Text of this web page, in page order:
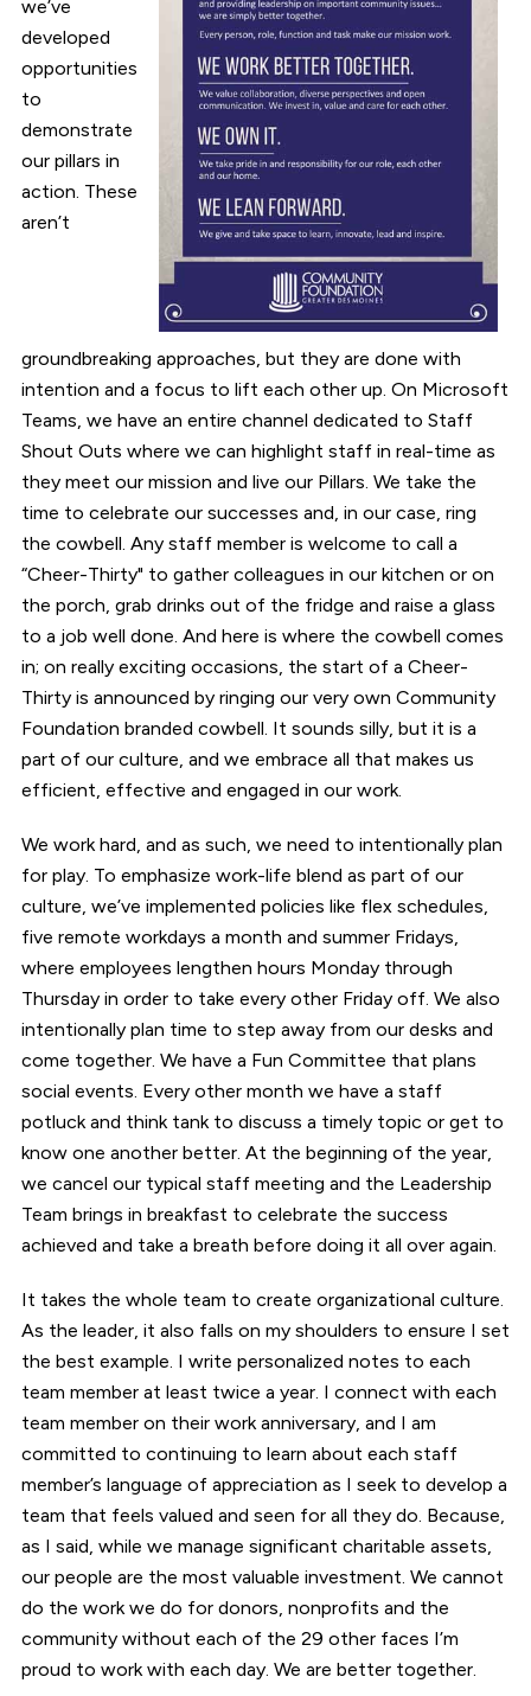
we’ve
developed
opportunities
to
demonstrate
our pillars in
action. These
aren’t
groundbreaking approaches, but they are done with
intention and a focus to lift each other up. On Microsoft
Teams, we have an entire channel dedicated to Staff
Shout Outs where we can highlight staff in real-time as
they meet our mission and live our Pillars. We take the
time to celebrate our successes and, in our case, ring
the cowbell. Any staff member is welcome to call a
“Cheer-Thirty" to gather colleagues in our kitchen or on
the porch, grab drinks out of the fridge and raise a glass
to a job well done. And here is where the cowbell comes
in; on really exciting occasions, the start of a Cheer-
Thirty is announced by ringing our very own Community
Foundation branded cowbell. It sounds silly, but it is a
part of our culture, and we embrace all that makes us
efficient, effective and engaged in our work.
We work hard, and as such, we need to intentionally plan
for play. To emphasize work-life blend as part of our
culture, we’ve implemented policies like flex schedules,
five remote workdays a month and summer Fridays,
where employees lengthen hours Monday through
Thursday in order to take every other Friday off. We also
intentionally plan time to step away from our desks and
come together. We have a Fun Committee that plans
social events. Every other month we have a staff
potluck and think tank to discuss a timely topic or get to
know one another better. At the beginning of the year,
we cancel our typical staff meeting and the Leadership
Team brings in breakfast to celebrate the success
achieved and take a breath before doing it all over again.
It takes the whole team to create organizational culture.
As the leader, it also falls on my shoulders to ensure I set
the best example. I write personalized notes to each
team member at least twice a year. I connect with each
team member on their work anniversary, and I am
committed to continuing to learn about each staff
member’s language of appreciation as I seek to develop a
team that feels valued and seen for all they do. Because,
as I said, while we manage significant charitable assets,
our people are the most valuable investment. We cannot
do the work we do for donors, nonprofits and the
community without each of the 29 other faces I’m
proud to work with each day. We are better together.